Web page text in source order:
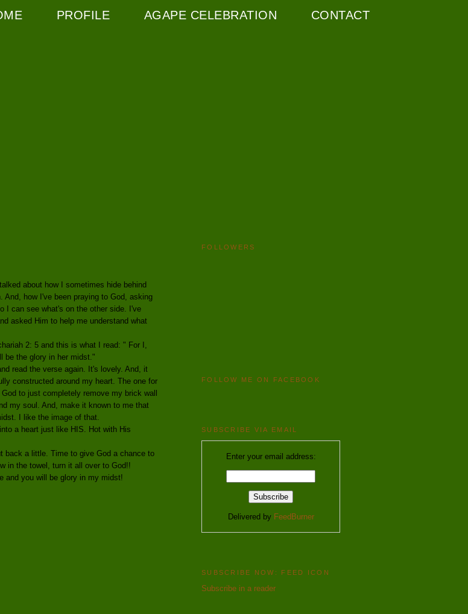
PROFILE AGAPE CELEBRATION CONTACT
about how I sometimes hide behind
how I've been praying to God, asking
I can see what's on the other side. I've
asked Him to help me understand what
2: 5 and this is what I read: " For I,
be the glory in her midst."
read the verse again. It's lovely. And, it
constructed around my heart. The one for
to just completely remove my brick wall
my soul. And, make it known to me that
I like the image of that.
a heart just like HIS. Hot with His
back a little. Time to give God a chance to
in the towel, turn it all over to God!!
and you will be glory in my midst!
FOLLOWERS
FOLLOW ME ON FACEBOOK
SUBSCRIBE VIA EMAIL
Enter your email address:
Delivered by FeedBurner
SUBSCRIBE NOW: FEED ICON
Subscribe in a reader